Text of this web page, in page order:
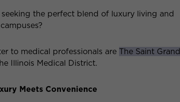
the perfect blend of luxury living and
to medical professionals are The Saint Grand
Illinois Medical District.
Meets Convenience